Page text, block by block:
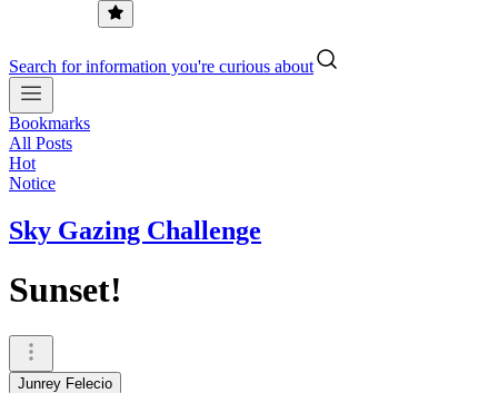
Search for information you're curious about
Bookmarks
All Posts
Hot
Notice
Sky Gazing Challenge
Sunset!
Junrey Felecio